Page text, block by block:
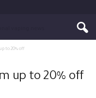
to 20% off
up to 20% off